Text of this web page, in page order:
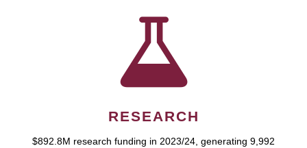
RESEARCH
$892.8M research funding in 2023/24, generating 9,992